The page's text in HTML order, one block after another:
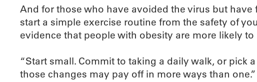
And for those who have avoided the virus but have
start a simple exercise routine from the safety of
evidence that people with obesity are more likely
“Start small. Commit to taking a daily walk, or pick
those changes may pay off in more ways than one.”